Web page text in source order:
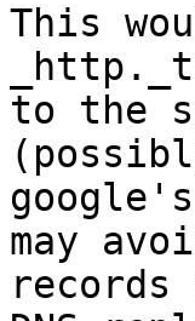
This
to the
may
records